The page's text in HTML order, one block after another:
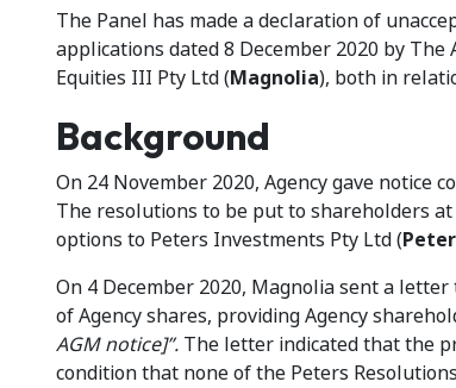
The Panel has made a declaration of
applications dated 8 December 2020 by
Equities III Pty Ltd (Magnolia), both in
Background
On 24 November 2020, Agency gave notice
The resolutions to be put to shareholders
options to Peters Investments Pty Ltd (
On 4 December 2020, Magnolia sent a
of Agency shares, providing Agency
AGM notice]”. The letter indicated that the
condition that none of the Peters